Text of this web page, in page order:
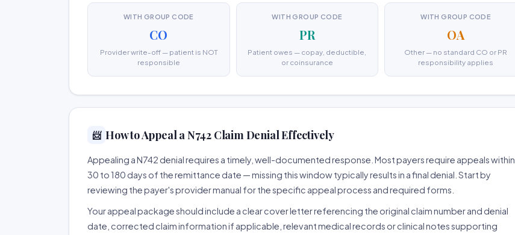
WITH GROUP CODE
CO
Provider write-off — patient is NOT
responsible
WITH GROUP CODE
PR
Patient owes — copay, deductible,
or coinsurance
WITH GROUP CODE
OA
Other — no standard CO or PR
responsibility applies
📨 How to Appeal a N742 Claim Denial Effectively
Appealing a N742 denial requires a timely, well-documented response. Most payers require appeals within
30 to 180 days of the remittance date — missing this window typically results in a final denial. Start by
reviewing the payer's provider manual for the specific appeal process and required forms.
Your appeal package should include a clear cover letter referencing the original claim number and denial
date, corrected claim information if applicable, relevant medical records or clinical notes supporting